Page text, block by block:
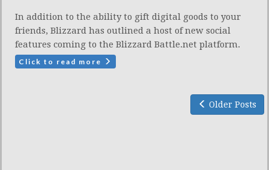
In addition to the ability to gift digital goods to your
friends, Blizzard has outlined a host of new social
features coming to the Blizzard Battle.net platform.
Click to read more
Older Posts